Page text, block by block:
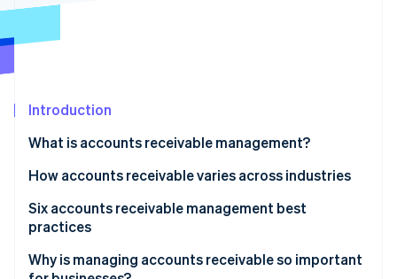
Start-up incorporation
Identity
Stripe Sessions 2026
Watch now
Introduction
What is accounts receivable management?
How accounts receivable varies across industries
Six accounts receivable management best
practices
1. Automate accounts receivable processes
Why is managing accounts receivable so important